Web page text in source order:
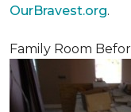
OurBravest.org.
Family Room